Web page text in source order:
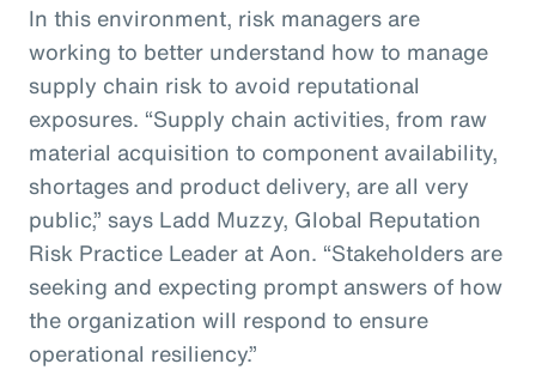
In this environment, risk managers are
working to better understand how to manage
supply chain risk to avoid reputational
exposures. “Supply chain activities, from raw
material acquisition to component availability,
shortages and product delivery, are all very
public,” says Ladd Muzzy, Global Reputation
Risk Practice Leader at Aon. “Stakeholders are
seeking and expecting prompt answers of how
the organization will respond to ensure
operational resiliency.”